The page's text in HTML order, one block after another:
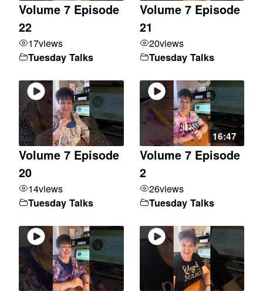
Volume 7 Episode
22
17views
Tuesday Talks
Volume 7 Episode
21
20views
Tuesday Talks
Volume 7 Episode
20
14views
Tuesday Talks
16:47
Volume 7 Episode
2
26views
Tuesday Talks